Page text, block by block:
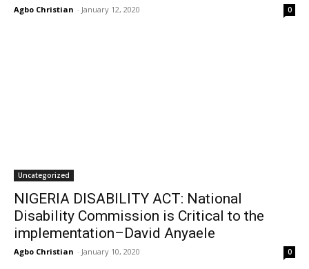
Agbo Christian - January 12, 2020 0
Uncategorized
NIGERIA DISABILITY ACT: National
Disability Commission is Critical to the
implementation–David Anyaele
Agbo Christian - January 10, 2020 0